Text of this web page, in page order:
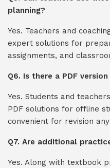
planning?
Yes. Teachers and
expert solutions for
assignments, and
Q6. Is there a PDF
Yes. Students and
PDF solutions for offline
convenient for revision
Q7. Are additional
Yes. Along with textbook